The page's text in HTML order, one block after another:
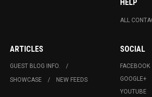
HELP
ALL
ARTICLES
GUEST BLOG INFO.
SHOWCASE
NEW FEEDS
SOCIAL
FACEBOOK
GOOGLE+
YOUTUBE